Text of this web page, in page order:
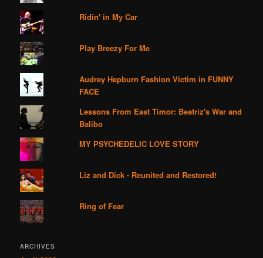
Ridin' in My Car
Play Breezy For Me
Audrey Hepburn Fashion Victim in FUNNY
FACE
Lessons From East Timor: Beatriz's War and
Balibo
MY PSYCHEDELIC LOVE STORY
Liz and Dick - Reunited and Restored!
Ring of Fear
ARCHIVES